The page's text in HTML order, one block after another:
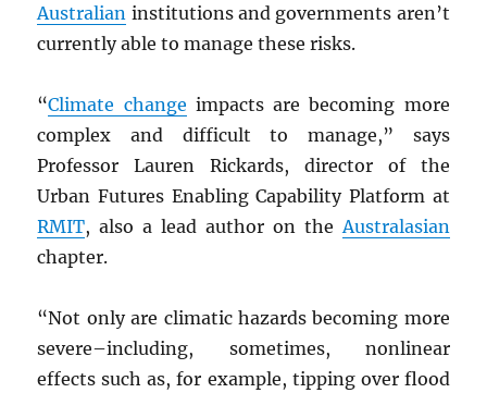
Australian institutions and governments aren’t
currently able to manage these risks.
“Climate change impacts are becoming more
complex and difficult to manage,” says
Professor Lauren Rickards, director of the
Urban Futures Enabling Capability Platform at
RMIT, also a lead author on the Australasian
chapter.
“Not only are climatic hazards becoming more
severe–including, sometimes, nonlinear
effects such as, for example, tipping over flood